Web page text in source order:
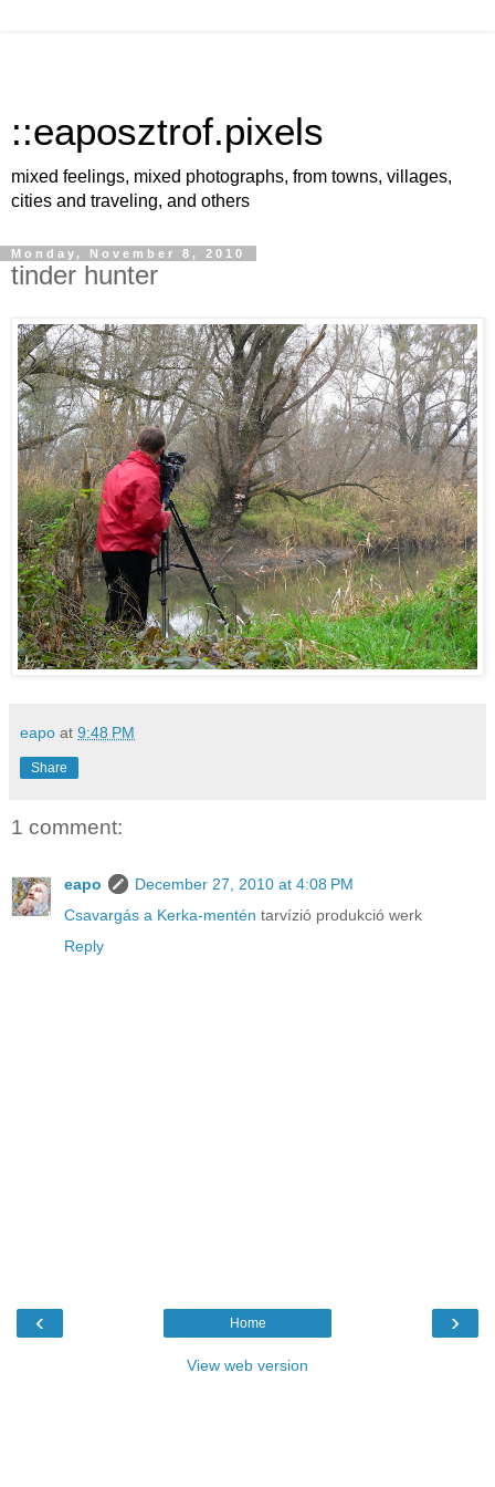
::eaposztrof.pixels
mixed feelings, mixed photographs, from towns, villages,
cities and traveling, and others
Monday, November 8, 2010
tinder hunter
eapo at 9:48 PM
Share
1 comment:
eapo
December 27, 2010 at 4:08 PM
Csavargás a Kerka-mentén tarvízió produkció werk
Reply
‹ ›
Home
View web version